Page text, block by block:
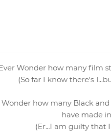
Wonder how many film
(So far I know there's
Wonder how many Black
have made in
(Er...I am guilty that